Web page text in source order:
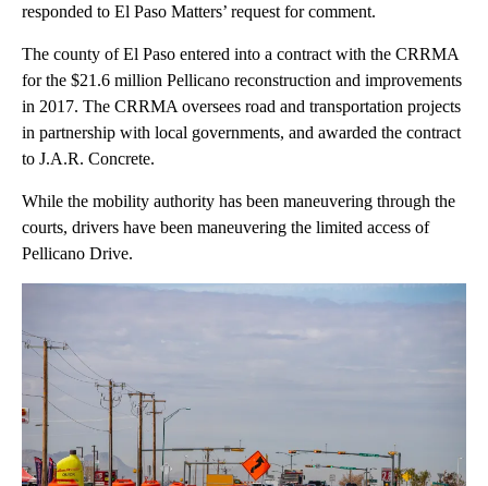
responded to El Paso Matters’ request for comment.
The county of El Paso entered into a contract with the CRRMA
for the $21.6 million Pellicano reconstruction and improvements
in 2017. The CRRMA oversees road and transportation projects
in partnership with local governments, and awarded the contract
to J.A.R. Concrete.
While the mobility authority has been maneuvering through the
courts, drivers have been maneuvering the limited access of
Pellicano Drive.